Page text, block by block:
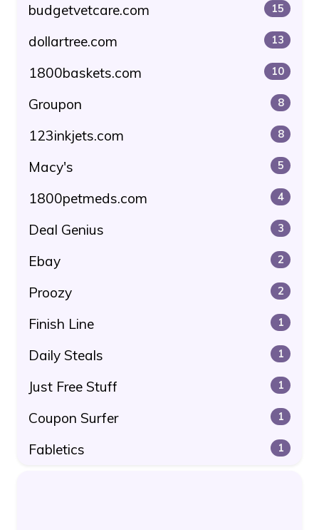
budgetvetcare.com 15
dollartree.com 13
1800baskets.com 10
Groupon 8
123inkjets.com 8
Macy's 5
1800petmeds.com 4
Deal Genius 3
Ebay 2
Proozy 2
Finish Line 1
Daily Steals 1
Just Free Stuff 1
Coupon Surfer 1
Fabletics 1